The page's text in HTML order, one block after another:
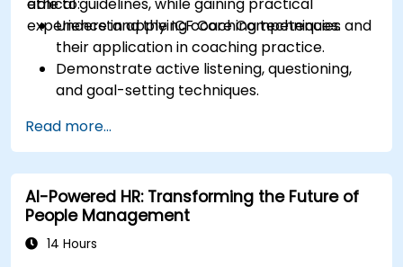
experience in applying coaching techniques.
Understand the ICF Core Competencies and
their application in coaching practice.
Demonstrate active listening, questioning,
and goal-setting techniques.
coaching conversations.
Adhere to the ICF Code of Ethics in
professional coaching engagements.
Develop a personalized coaching style
aligned with ICF principles.
Read more...
AI-Powered HR: Transforming the Future of
People Management
14 Hours